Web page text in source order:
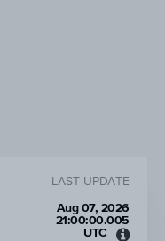
LAST UPDATE
Aug 07, 2026
21:00:00.005
UTC